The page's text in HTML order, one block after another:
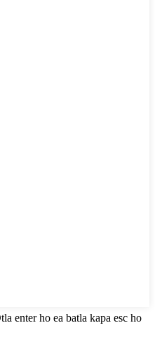
enter ho ea batla kapa esc ho